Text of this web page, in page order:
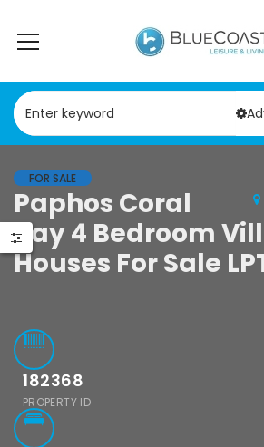
FOR SALE
Paphos Coral
Bay 4 Bedroom
Houses For Sale
182368
PROPERTY ID
Paphos Geroskipou 2Bdr Apartment For Sale CPF152247
Paphos
€495,000
Kathikas, Paphos,